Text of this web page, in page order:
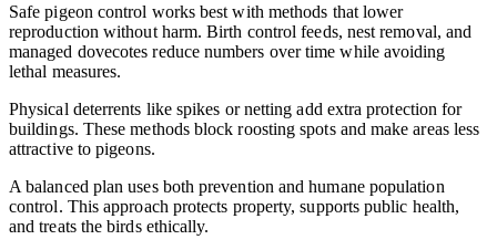
Safe pigeon control works best with methods that lower
reproduction without harm. Birth control feeds, nest removal, and
managed dovecotes reduce numbers over time while avoiding
lethal measures.
Physical deterrents like spikes or netting add extra protection for
buildings. These methods block roosting spots and make areas less
attractive to pigeons.
A balanced plan uses both prevention and humane population
control. This approach protects property, supports public health,
and treats the birds ethically.